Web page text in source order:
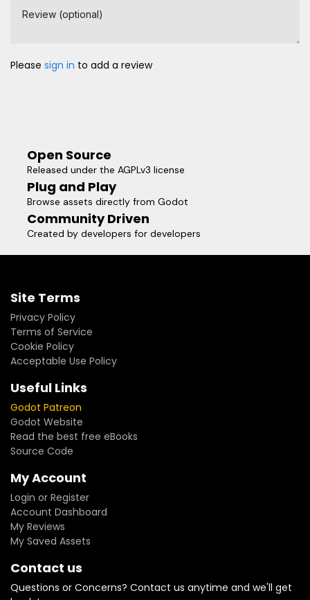
Review (optional)
Please sign in to add a review
Open Source
Released under the AGPLv3 license
Plug and Play
Browse assets directly from Godot
Community Driven
Created by developers for developers
Site Terms
Privacy Policy
Terms of Service
Cookie Policy
Acceptable Use Policy
Useful Links
Godot Patreon
Godot Website
Read the best free eBooks
Source Code
My Account
Login or Register
Account Dashboard
My Reviews
My Saved Assets
Contact us
Questions or Concerns? Contact us anytime and we'll get